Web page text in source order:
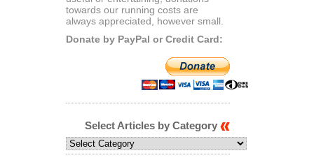
towards our running costs are
always appreciated, however small.
Donate by PayPal or Credit Card:
Select Articles by Category
Select
Articles